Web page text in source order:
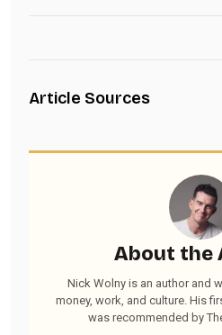
Article Sources
About the
Nick Wolny is an author and
money, work, and culture. His
was recommended by